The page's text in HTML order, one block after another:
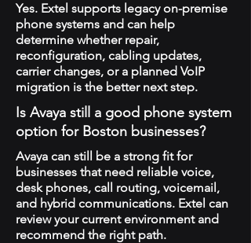
Yes. Extel supports legacy on-premise
phone systems and can help
determine whether repair,
reconfiguration, cabling updates,
carrier changes, or a planned VoIP
migration is the better next step.
Is Avaya still a good phone system
option for Boston businesses?
Avaya can still be a strong fit for
businesses that need reliable voice,
desk phones, call routing, voicemail,
and hybrid communications. Extel can
review your current environment and
recommend the right path.